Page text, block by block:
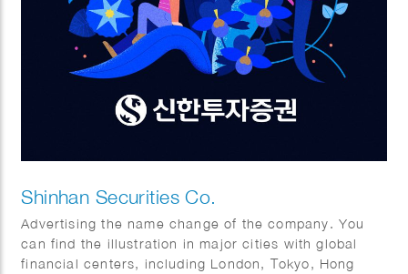
Shinhan Securities Co.
Advertising the name change of the company. You
can find the illustration in major cities with global
financial centers, including London, Tokyo, Hong